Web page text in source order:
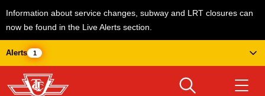
Information about service changes, subway and LRT closures can
now be found in the Live Alerts section.
Skip
to
main
Alerts 1